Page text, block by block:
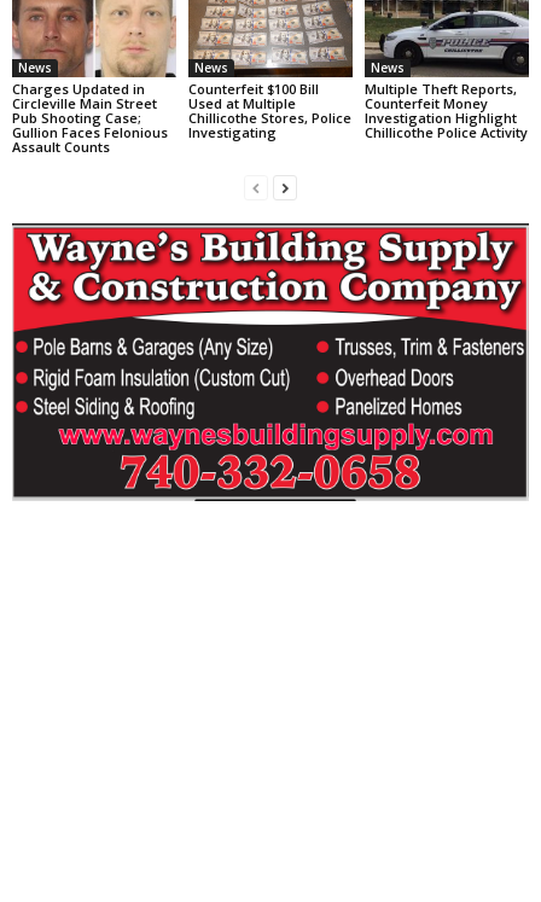
News
Charges Updated in
Circleville Main Street
Pub Shooting Case;
Gullion Faces Felonious
Assault Counts
News
Counterfeit $100 Bill
Used at Multiple
Chillicothe Stores, Police
Investigating
News
Multiple Theft Reports,
Counterfeit Money
Investigation Highlight
Chillicothe Police Activity